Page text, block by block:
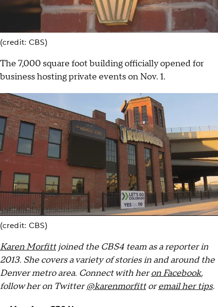
(credit: CBS)
The 7,000 square foot building officially opened for
business hosting private events on Nov. 1.
(credit: CBS)
Karen Morfittjoined the CBS4 team as a reporter in
2013. She covers a variety of stories in and around the
Denver metro area. Connect with heron Facebook,
follow her on Twitter@karenmorfittoremail her tips.